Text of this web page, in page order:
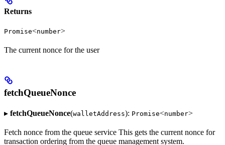
Returns
Promise<number>
The current nonce for the user
fetchQueueNonce
▸ fetchQueueNonce(walletAddress): Promise<number>
Fetch nonce from the queue service This gets the current nonce for
transaction ordering from the queue management system.